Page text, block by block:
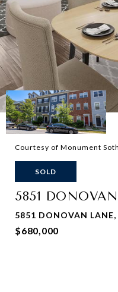
Courtesy of Monument
SOLD
5851
5851 DONOVAN
$680,000